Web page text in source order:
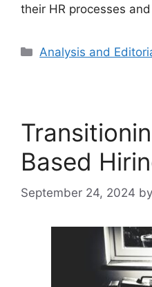
their HR processes
Analysis and
Based
September 24, 2024 by